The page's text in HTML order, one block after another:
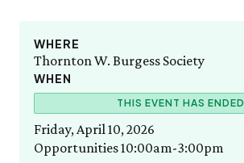
Events Calendar
THU 8/6
Family Jam Making Class
FRI 8/7
Green Meadow Forest
Adult Cooking with the Seasons
SEE FULL CALENDAR
Who We Are
Staff List
News & Press
Join
Membership
Gift Memberships
Volunteer
Volunteer
Natural History
Thursday, 8/6
10:00am–3:00pm
WHERE
Thornton W. Burgess Society
WHEN
THIS EVENT HAS ENDED
Friday, April 10, 2026
Opportunities 10:00am-3:00pm